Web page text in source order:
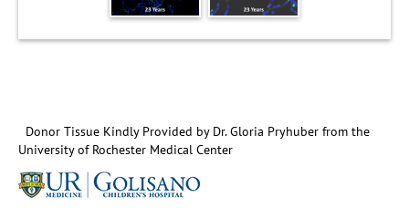
Donor Tissue Kindly Provided by Dr. Gloria Pryhuber from the
University of Rochester Medical Center